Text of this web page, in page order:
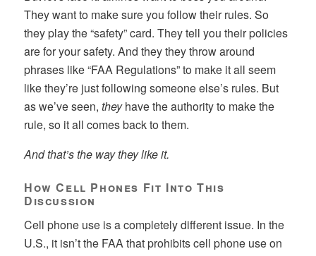
They want to make sure you follow their rules. So
they play the “safety” card. They tell you their policies
are for your safety. And they they throw around
phrases like “FAA Regulations” to make it all seem
like they’re just following someone else’s rules. But
as we’ve seen,theyhave the authority to make the
rule, so it all comes back to them.
And that’s the way they like it.
How Cell Phones Fit Into This
Discussion
Cell phone use is a completely different issue. In the
U.S., it isn’t the FAA that prohibits cell phone use on